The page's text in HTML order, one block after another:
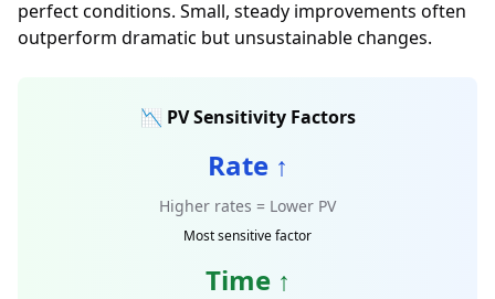
perfect conditions. Small, steady improvements often
outperform dramatic but unsustainable changes.
📉 PV Sensitivity Factors
Rate ↑
Higher rates = Lower PV
Most sensitive factor
Time ↑